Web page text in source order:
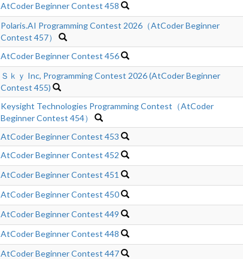
AtCoder Beginner Contest 458
Polaris.AI Programming Contest 2026（AtCoder Beginner
Contest 457）
AtCoder Beginner Contest 456
Ｓｋｙ Inc, Programming Contest 2026 (AtCoder Beginner
Contest 455)
Keysight Technologies Programming Contest（AtCoder
Beginner Contest 454）
AtCoder Beginner Contest 453
AtCoder Beginner Contest 452
AtCoder Beginner Contest 451
AtCoder Beginner Contest 450
AtCoder Beginner Contest 449
AtCoder Beginner Contest 448
AtCoder Beginner Contest 447